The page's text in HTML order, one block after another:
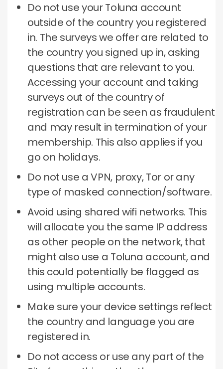
Do not use your Toluna account
outside of the country you registered
in. The surveys we offer are related to
the country you signed up in, asking
questions that are relevant to you.
Accessing your account and taking
surveys out of the country of
registration can be seen as fraudulent
and may result in termination of your
membership. This also applies if you
go on holidays.
Do not use a VPN, proxy, Tor or any
type of masked connection/software.
Avoid using shared wifi networks. This
will allocate you the same IP address
as other people on the network, that
might also use a Toluna account, and
this could potentially be flagged as
using multiple accounts.
Make sure your device settings reflect
the country and language you are
registered in.
Do not access or use any part of the